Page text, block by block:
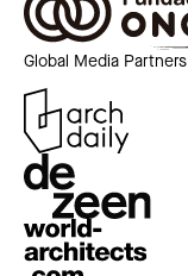
Global Media Partners